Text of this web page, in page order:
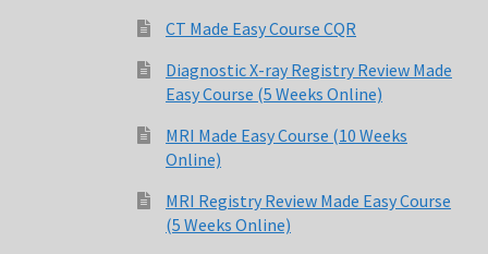
CT Made Easy Course CQR
Diagnostic X-ray Registry Review Made
Easy Course (5 Weeks Online)
MRI Made Easy Course (10 Weeks
Online)
MRI Registry Review Made Easy Course
(5 Weeks Online)